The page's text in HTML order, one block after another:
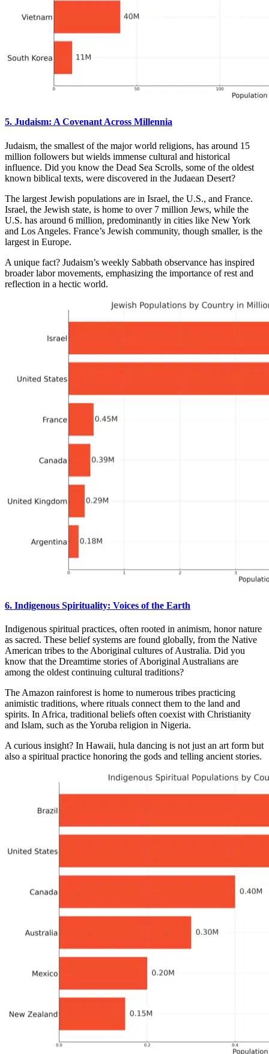
5. Judaism: A Covenant Across Millennia
Judaism, the smallest of the major world religions, has around 15
million followers but wields immense cultural and historical
influence. Did you know the Dead Sea Scrolls, some of the oldest
known biblical texts, were discovered in the Judaean Desert?
The largest Jewish populations are in Israel, the U.S., and France.
Israel, the Jewish state, is home to over 7 million Jews, while the
U.S. has around 6 million, predominantly in cities like New York
and Los Angeles. France’s Jewish community, though smaller, is the
largest in Europe.
A unique fact? Judaism’s weekly Sabbath observance has inspired
broader labor movements, emphasizing the importance of rest and
reflection in a hectic world.
6. Indigenous Spirituality: Voices of the Earth
Indigenous spiritual practices, often rooted in animism, honor nature
as sacred. These belief systems are found globally, from the Native
American tribes to the Aboriginal cultures of Australia. Did you
know that the Dreamtime stories of Aboriginal Australians are
among the oldest continuing cultural traditions?
The Amazon rainforest is home to numerous tribes practicing
animistic traditions, where rituals connect them to the land and
spirits. In Africa, traditional beliefs often coexist with Christianity
and Islam, such as the Yoruba religion in Nigeria.
A curious insight? In Hawaii, hula dancing is not just an art form but
also a spiritual practice honoring the gods and telling ancient stories.